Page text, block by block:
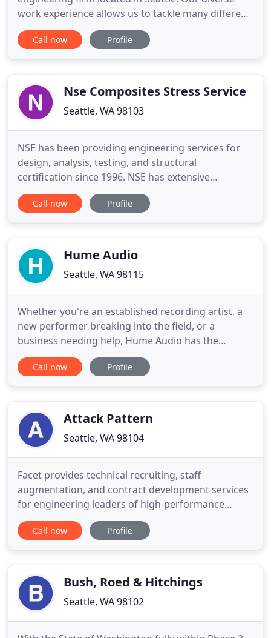
work experience allows us to tackle many different
types of projects with an open minded and creative
attitude in order to ensure that you get the
Call now Profile
Nse Composites Stress Service
Seattle, WA 98103
NSE has been providing engineering services for
design, analysis, testing, and structural
certification since 1996. NSE has extensive
experience with structural analysis and
certification of composites on aerospace
actively involved in a range of applied R
Call now Profile
Hume Audio
Seattle, WA 98115
Whether you're an established recording artist, a
new performer breaking into the field, or a
business needing help, Hume Audio has the
services to assist you. Modern audio processing
and editing has become increasingly important - to
conception. Alexander
Call now Profile
Attack Pattern
Seattle, WA 98104
Facet provides technical recruiting, staff
augmentation, and contract development services
for engineering leaders of high-performance
software and hardware teams. With Facet, you can
passively and privately search for your next job full-
range, tech
Call now Profile
Bush, Roed & Hitchings
Seattle, WA 98102